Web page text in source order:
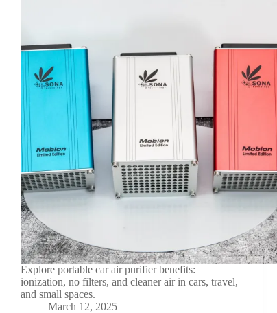
Explore portable car air purifier benefits:
ionization, no filters, and cleaner air in cars, travel,
and small spaces.
March 12, 2025